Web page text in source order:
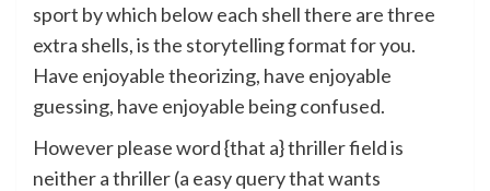
sport by which below each shell there are three
extra shells, is the storytelling format for you.
Have enjoyable theorizing, have enjoyable
guessing, have enjoyable being confused.
However please word {that a} thriller field is
neither a thriller (a easy query that wants